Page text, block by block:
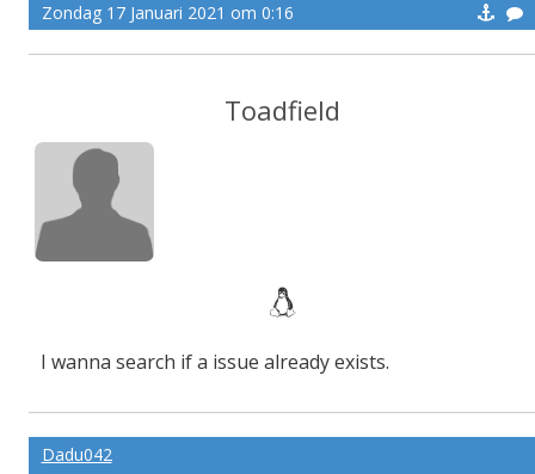
Zondag 17 Januari 2021 om 0:16
Toadfield
I wanna search if a issue already exists.
Dadu042